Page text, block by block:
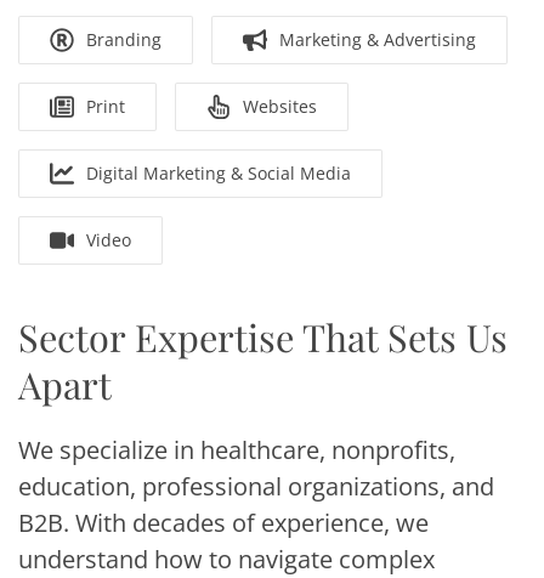
Branding Marketing & Advertising
Print Websites
Digital Marketing & Social Media
Video
Sector Expertise That Sets Us
Apart
We specialize in healthcare, nonprofits,
education, professional organizations, and
B2B. With decades of experience, we
understand how to navigate complex